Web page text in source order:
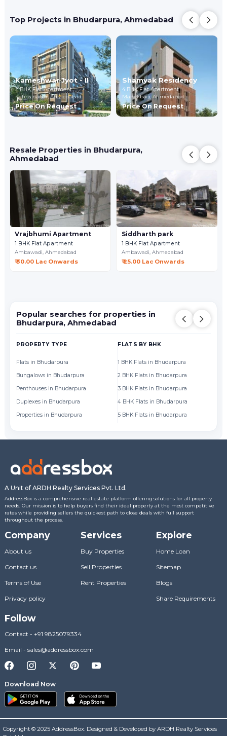
Top Projects in Bhudarpura, Ahmedabad
Kameshwar Jyot - II
2 BHK Flat Apartment
nehru nagar,Ahmedabad
Price On Request
Shamyak Residency
4 BHK Flat Apartment
Manekbag, Ahmedabad
Price On Request
Resale Properties in Bhudarpura,
Ahmedabad
Vrajbhumi Apartment
1 BHK Flat Apartment
Ambawadi,Ahmedabad
₹ 30.00 Lac Onwards
Siddharth park
1 BHK Flat Apartment
Ambawadi, Ahmedabad
₹ 25.00 Lac Onwards
Popular searches for properties in
Bhudarpura, Ahmedabad
PROPERTY TYPE
Flats in Bhudarpura
Bungalows in Bhudarpura
Penthouses in Bhudarpura
Duplexes in Bhudarpura
Properties in Bhudarpura
FLATS BY BHK
1 BHK Flats in Bhudarpura
2 BHK Flats in Bhudarpura
3 BHK Flats in Bhudarpura
4 BHK Flats in Bhudarpura
5 BHK Flats in Bhudarpura
A Unit of ARDH Realty Services Pvt. Ltd.
AddressBox is a comprehensive real estate platform offering solutions for all property
needs. Our mission is to help buyers find their ideal property at the most competitive
rates while providing sellers the quickest path to close deals with full support
throughout the process.
Company
About us
Contact us
Terms of Use
Privacy policy
Services
Buy Properties
Sell Properties
Rent Properties
Explore
Home Loan
Sitemap
Blogs
Share Requirements
Follow
Contact - +91 9825079334
Email - sales@addressbox.com
Download Now
Copyright © 2025 AddressBox. Designed & Developed by ARDH Realty Services